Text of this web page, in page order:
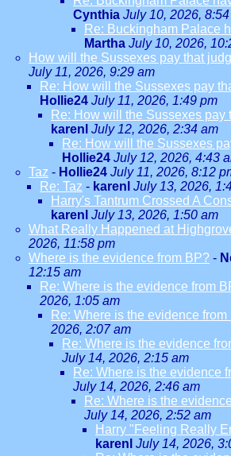
Cynthia July 10, 2026,
Re: Buckingham Palace
Martha July 10, 2026,
How will the Sussexes pay that
July 11, 2026, 9:29 am
Re: How will the Sussexes pay
Hollie24 July 11, 2026, 1:49 pm
Re: How will the Sussexes pay
karenl July 12, 2026, 2:34 am
Re: How will the Sussexes
Hollie24 July 12, 2026, 4:43
Taz - Hollie24 July 11, 2026, 8:12
Re: Taz - karenl July 13, 2026,
Harry's Tantrum Crossed A
karenl July 13, 2026, 1:50 am
What Really Happened at
2026, 11:58 pm
Where is the evidence from BP? -
12:15 am
Re: Where is the evidence from
2026, 1:05 am
Re: Where is the evidence from
2026, 2:07 am
Re: Where is the evidence
July 14, 2026, 2:15 am
Re: Where is the evidence
July 14, 2026, 2:46 am
Re: Where is the
July 14, 2026, 2:52 am
Harry "Feeling Really
karenl July 14, 2026,